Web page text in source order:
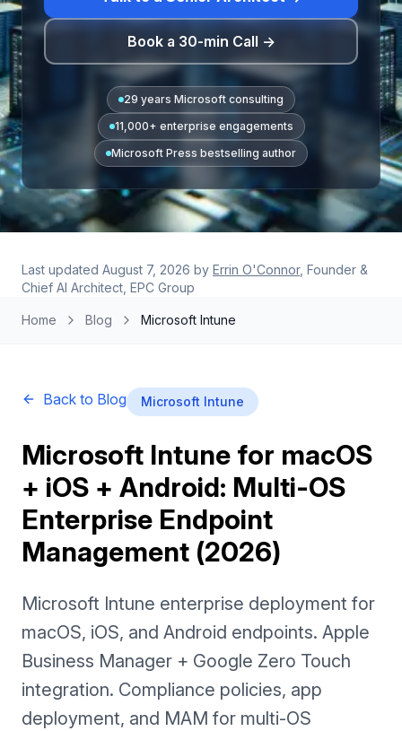
Book a 30-min Call →
29 years Microsoft consulting
11,000+ enterprise engagements
Microsoft Press bestselling author
Last updated August 7, 2026 by Errin O'Connor, Founder &
Chief AI Architect, EPC Group
Home Blog Microsoft Intune
Back to Blog Microsoft Intune
Microsoft Intune for macOS
+ iOS + Android: Multi-OS
Enterprise Endpoint
Management (2026)
Microsoft Intune enterprise deployment for
macOS, iOS, and Android endpoints. Apple
Business Manager + Google Zero Touch
integration. Compliance policies, app
deployment, and MAM for multi-OS